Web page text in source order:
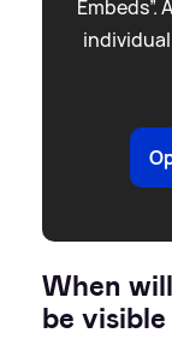
When
be